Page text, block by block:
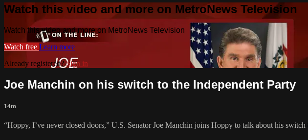
Watch this video and more on MetroNews Television
Watch this video and more on MetroNews Television
Watch free Learn more
Already registered?Sign in
Joe Manchin on his switch to the Independent Party
14m
“Hoppy, I’ve never closed doors,” U.S. Senator Joe Manchin joins Hoppy to talk about his